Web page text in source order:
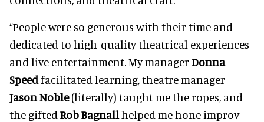
“People were so generous with their time and
dedicated to high-quality theatrical experiences
and live entertainment. My manager Donna
Speedfacilitated learning, theatre manager
Jason Noble(literally) taught me the ropes, and
the gifted Rob Bagnallhelped me hone improv